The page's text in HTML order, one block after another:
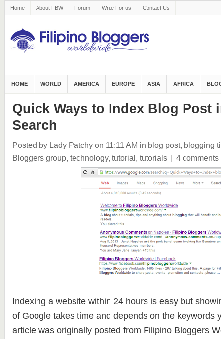
Home About FBW Forum Write For us Contact Us
HOME WORLD AMERICA EUROPE ASIA AFRICA
Quick Ways to Index Blog Post
Search
Posted by Lady Patchy on 11:11 AM in blog post, blogging
Bloggers group, technology, tutorial, tutorials | 4 comments
Indexing a website within 24 hours is easy but
of Google takes time and depends on the keywords
article was originally posted from Filipino Bloggers